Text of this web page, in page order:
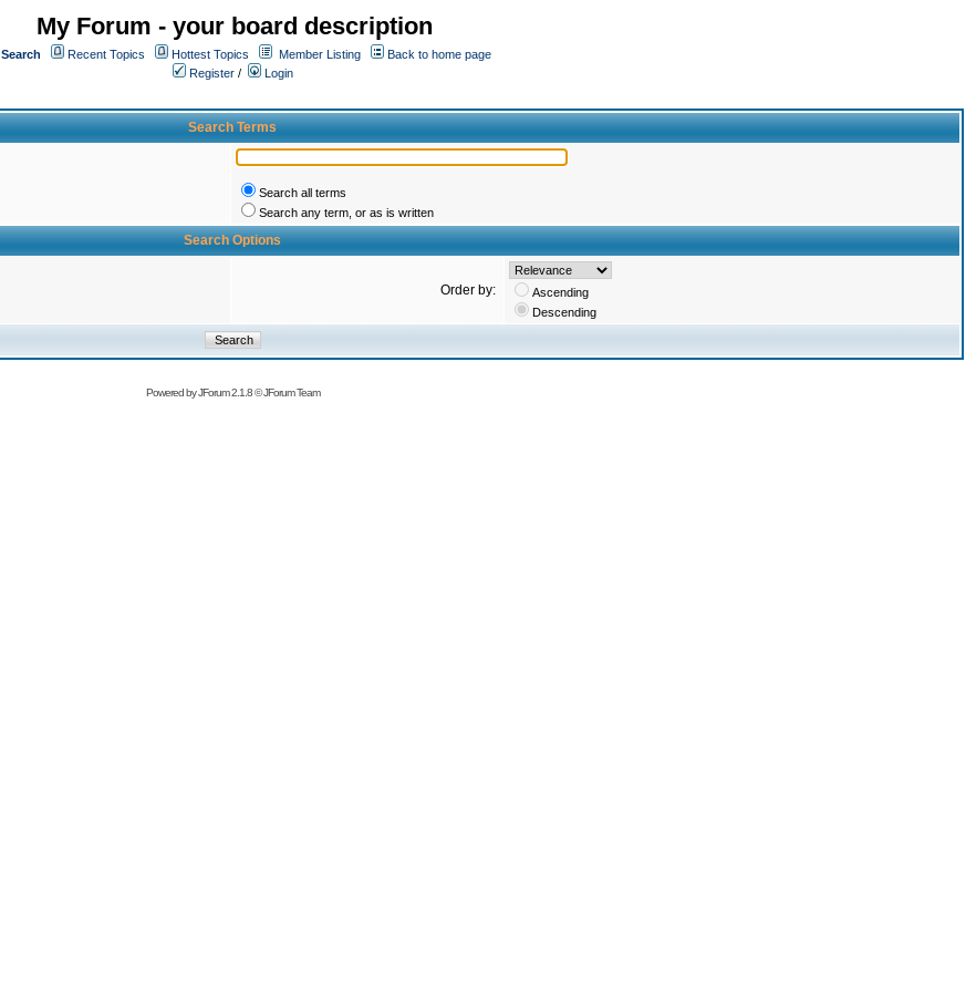
My Forum - your board description
Search Recent Topics Hottest Topics Member Listing
Back to home page
Register /
Login
Search Terms
Search all terms
Search any term, or as is written
Search Options
Order by:
Ascending
Descending
Powered byJForum 2.1.8©JForum Team